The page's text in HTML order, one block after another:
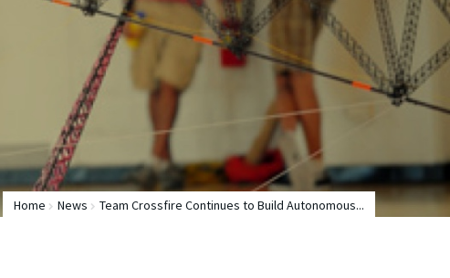
Home News Team Crossfire Continues to Build Autonomous...